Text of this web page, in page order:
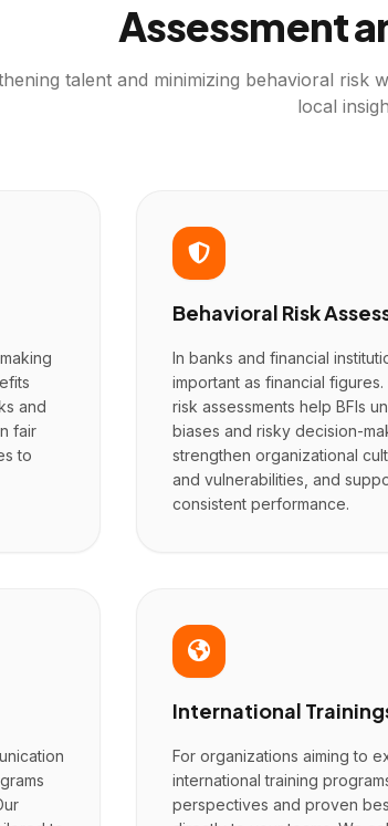
Assessment
talent and minimizing behavioral risk
local
and
fair
to
Behavioral Risk
In banks and financial
important as financial
risk assessments help BFIs
biases and risky decision-
strengthen organizational
and vulnerabilities, and
consistent performance.
International
For organizations aiming to
international training
perspectives and proven